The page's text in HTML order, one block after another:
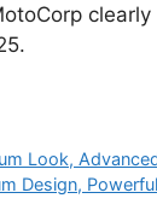
Look,
Design,